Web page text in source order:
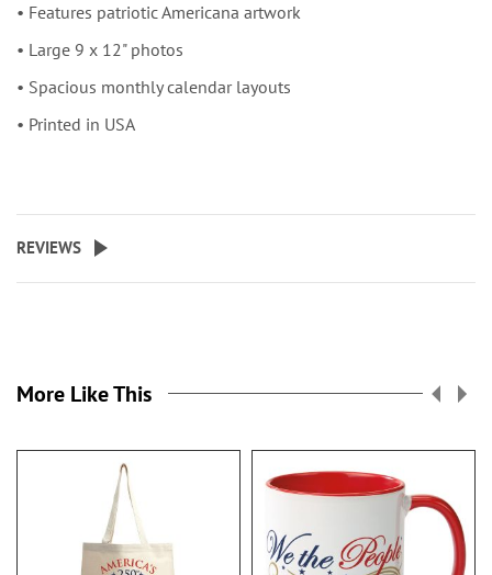
• Features patriotic Americana artwork
• Large 9 x 12" photos
• Spacious monthly calendar layouts
• Printed in USA
REVIEWS
More Like This